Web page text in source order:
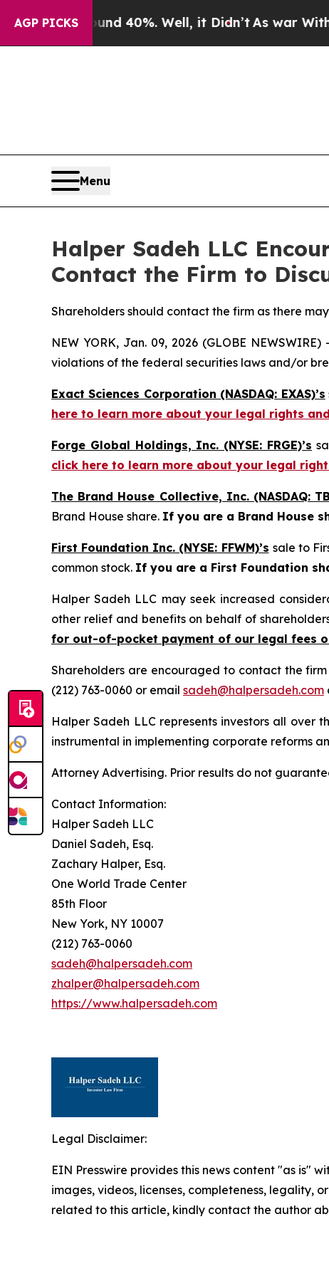
AGP PICKS
Around 40%. Well, it Didn’tAs war With Iran
Menu
Halper Sadeh LLC
Contact the Firm to
Shareholders should contact the firm as there
NEW YORK, Jan. 09, 2026 (GLOBE
violations of the federal securities laws and/or
Exact Sciences Corporation (NASDAQ: EXAS)’s
here to learn more about your legal rights
Forge Global Holdings, Inc. (NYSE: FRGE)’s
click here to learn more about your legal
The Brand House Collective, Inc. (NASDAQ:
Brand House share. If you are a Brand House
First Foundation Inc. (NYSE: FFWM)’s sale to
common stock. If you are a First Foundation
Halper Sadeh LLC may seek increased
other relief and benefits on behalf of
for out-of-pocket payment of our legal fees
Shareholders are encouraged to contact the
(212) 763-0060 or email sadeh@halpersadeh.com
Halper Sadeh LLC represents investors all
instrumental in implementing corporate reforms
Attorney Advertising. Prior results do not
Contact Information:
Halper Sadeh LLC
Daniel Sadeh, Esq.
Zachary Halper, Esq.
One World Trade Center
85th Floor
New York, NY 10007
(212) 763-0060
sadeh@halpersadeh.com
zhalper@halpersadeh.com
https://www.halpersadeh.com
Legal Disclaimer:
EIN Presswire provides this news content "as is"
images, videos, licenses, completeness, legality,
related to this article, kindly contact the author